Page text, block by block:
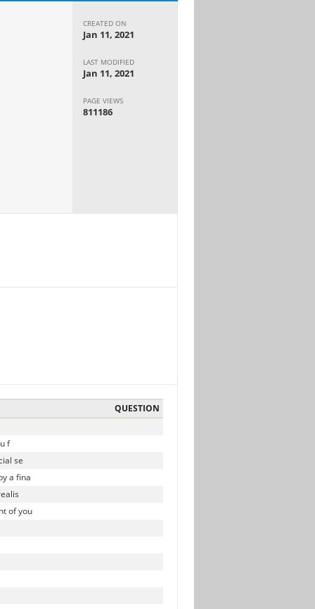
CREATED ON
Jan 11, 2021
LAST MODIFIED
Jan 11, 2021
PAGE VIEWS
811186
QUESTION
f
se
a fina
of you